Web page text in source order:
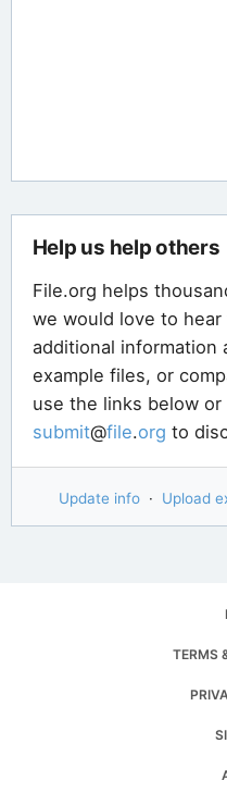
Help us help others
File.org helps
we would love to
additional information
example files, or
use the links below or
submit@file.org to
Update info · Upload
TERMS